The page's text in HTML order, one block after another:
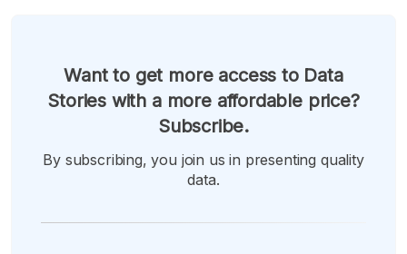
Want to get more access to Data
Stories with a more affordable price?
Subscribe.
By subscribing, you join us in presenting quality
data.